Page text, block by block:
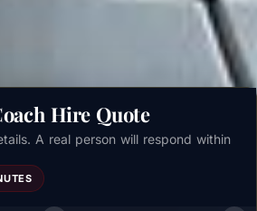
Hire Quote
A real person will respond within